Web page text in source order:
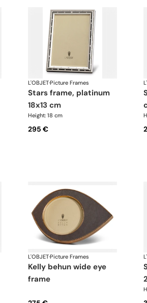
L'OBJET·Picture Frames
stars frame, platinum
18x13 cm
Height: 18 cm
295 €
stars
L'OBJET·Picture Frames
kelly behun wide eye
frame
scales